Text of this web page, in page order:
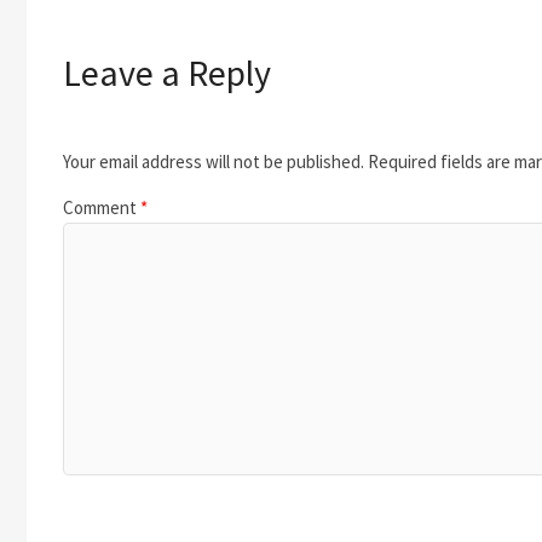
Leave a Reply
Your email address will not be published. Required fields are
Comment *